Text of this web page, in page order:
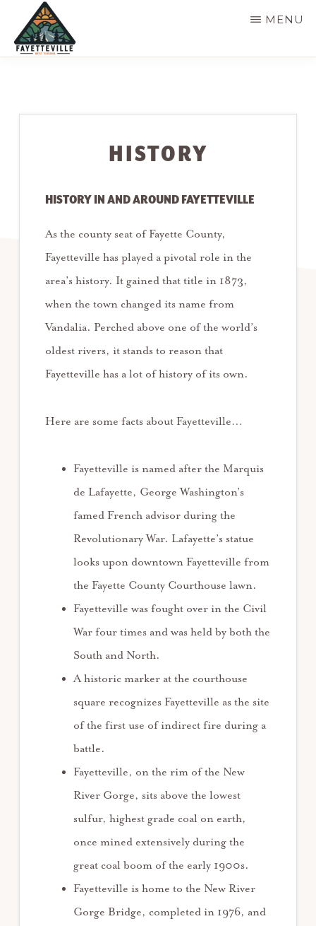
main
1500
MENU
HISTORY
HISTORY IN AND AROUND FAYETTEVILLE
As the county seat of Fayette County,
Fayetteville has played a pivotal role in the
area’s history. It gained that title in 1873,
when the town changed its name from
Vandalia. Perched above one of the world’s
oldest rivers, it stands to reason that
Fayetteville has a lot of history of its own.
Here are some facts about Fayetteville…
Fayetteville is named after the Marquis
de Lafayette, George Washington’s
famed French advisor during the
Revolutionary War. Lafayette’s statue
looks upon downtown Fayetteville from
the Fayette County Courthouse lawn.
Fayetteville was fought over in the Civil
War four times and was held by both the
South and North.
A historic marker at the courthouse
square recognizes Fayetteville as the site
of the first use of indirect fire during a
battle.
Fayetteville, on the rim of the New
River Gorge, sits above the lowest
sulfur, highest grade coal on earth,
once mined extensively during the
great coal boom of the early 1900s.
Fayetteville is home to the New River
Gorge Bridge, completed in 1976, and